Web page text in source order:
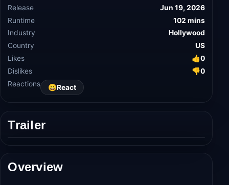
Movie Info
Release
Jun 19, 2026
Runtime
Hollywood
US